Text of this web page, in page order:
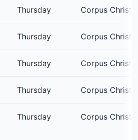
Thursday Corpus Christi
Thursday Corpus Christi
Thursday Corpus Christi
Thursday Corpus Christi
Thursday Corpus Christi